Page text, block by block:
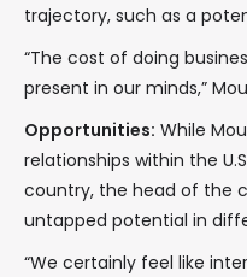
trajectory, such as a
“The cost of doing
present in our minds,”
Opportunities: While
relationships within the
country, the head of the
untapped potential in
“We certainly feel like